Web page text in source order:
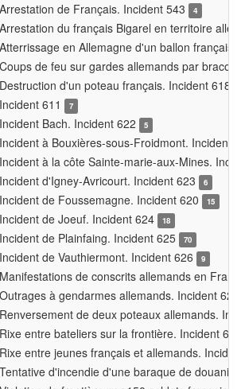
Arrestation de Français. Incident 543 4
Arrestation du français Bigarel en territoire
Atterrissage en Allemagne d'un ballon
Coups de feu sur gardes allemands par
Destruction d'un poteau français. Incident 618
Incident 611 7
Incident Bach. Incident 622 5
Incident à Bouxières-sous-Froidmont. Incident
Incident à la côte Sainte-marie-aux-Mines.
Incident d'Igney-Avricourt. Incident 623
6
Incident de Foussemagne. Incident 620 15
Incident de Joeuf. Incident 624 18
Incident de Plainfaing. Incident 625 70
Incident de Vauthiermont. Incident 626 9
Manifestations de conscrits allemands en
Outrages à gendarmes allemands. Incident
Renversement de deux poteaux allemands.
Rixe entre bateliers sur la frontière. Incident
Rixe entre jeunes français et allemands.
Tentative d'incendie d'une baraque de